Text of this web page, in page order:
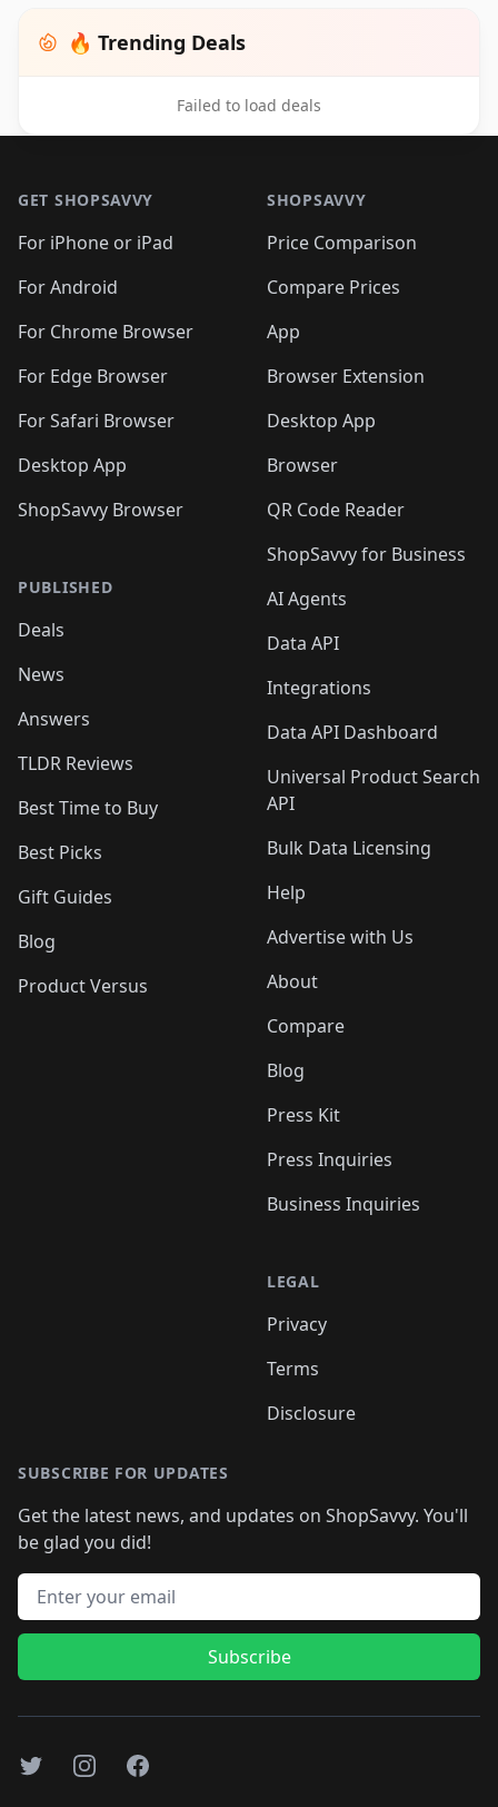
🔥 Trending Deals
Failed to load deals
GET SHOPSAVVY
For iPhone or iPad
For Android
For Chrome Browser
For Edge Browser
For Safari Browser
Desktop App
ShopSavvy Browser
PUBLISHED
Deals
News
Answers
TLDR Reviews
Best Time to Buy
Best Picks
Gift Guides
Blog
Product Versus
SHOPSAVVY
Price Comparison
Compare Prices
App
Browser Extension
Desktop App
Browser
QR Code Reader
ShopSavvy for Business
AI Agents
Data API
Integrations
Data API Dashboard
Universal Product Search
API
Bulk Data Licensing
Help
Advertise with Us
About
Compare
Blog
Press Kit
Press Inquiries
Business Inquiries
LEGAL
Privacy
Terms
Disclosure
SUBSCRIBE FOR UPDATES
Get the latest news, and updates on ShopSavvy. You'll
be glad you did!
Email address
Subscribe
TwitterInstagramFacebook